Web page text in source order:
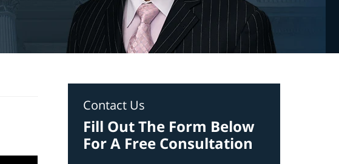
Contact Us
Fill Out The Form Below
For A Free Consultation